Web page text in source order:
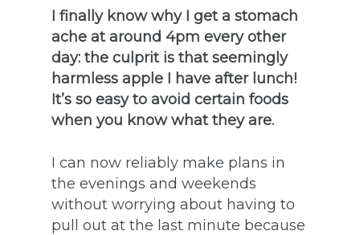
I finally know why I get a stomach
ache at around 4pm every other
day: the culprit is that seemingly
harmless apple I have after lunch!
It’s so easy to avoid certain foods
when you know what they are.
I can now reliably make plans in
the evenings and weekends
without worrying about having to
pull out at the last minute because